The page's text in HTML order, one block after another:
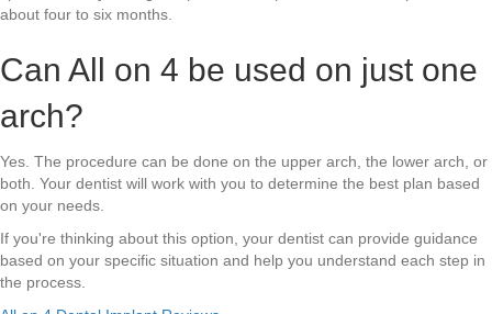
about four to six months.
Can All on 4 be used on just one
arch?
Yes. The procedure can be done on the upper arch, the lower arch, or
both. Your dentist will work with you to determine the best plan based
on your needs.
If you're thinking about this option, your dentist can provide guidance
based on your specific situation and help you understand each step in
the process.